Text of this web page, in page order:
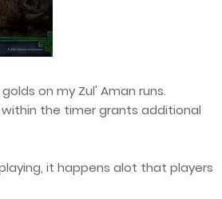
on my Zul' Aman runs.
the timer grants additional
it happens alot that players